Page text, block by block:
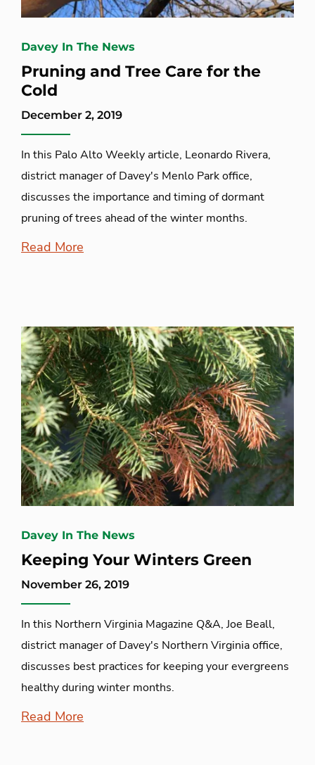
Davey In The News
Pruning and Tree Care for the
Cold
December 2, 2019
In this Palo Alto Weekly article, Leonardo Rivera,
district manager of Davey's Menlo Park office,
discusses the importance and timing of dormant
pruning of trees ahead of the winter months.
Read More
Davey In The News
Keeping Your Winters Green
November 26, 2019
In this Northern Virginia Magazine Q&A, Joe Beall,
district manager of Davey's Northern Virginia office,
discusses best practices for keeping your evergreens
healthy during winter months.
Read More